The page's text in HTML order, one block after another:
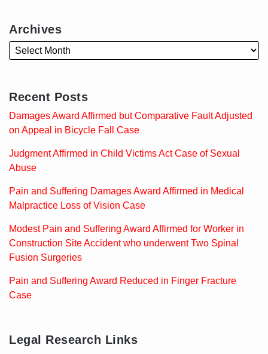
Archives
Recent Posts
Damages Award Affirmed but Comparative Fault Adjusted
on Appeal in Bicycle Fall Case
Judgment Affirmed in Child Victims Act Case of Sexual
Abuse
Pain and Suffering Damages Award Affirmed in Medical
Malpractice Loss of Vision Case
Modest Pain and Suffering Award Affirmed for Worker in
Construction Site Accident who underwent Two Spinal
Fusion Surgeries
Pain and Suffering Award Reduced in Finger Fracture
Case
Legal Research Links